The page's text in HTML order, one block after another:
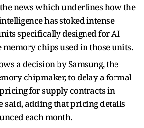
news which underlines how the
has stoked intense
specifically designed for AI
memory chips used in those units.
a decision by Samsung, the
chipmaker, to delay a formal
for supply contracts in
said, adding that pricing details
each month.